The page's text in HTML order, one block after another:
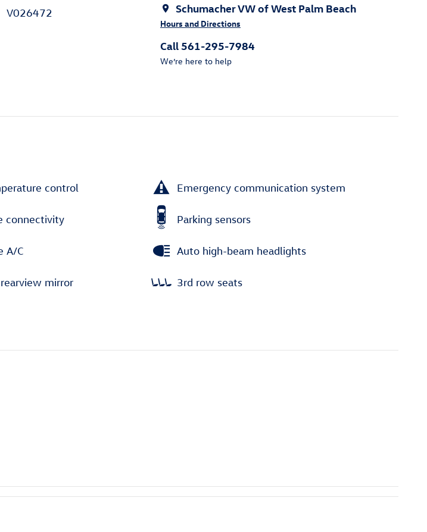
Schumacher VW of West Palm Beach
Hours and Directions
Call 561-295-7984
We’re here to help
V026472
control Emergency communication system
connectivity Parking sensors
A/C Auto high-beam headlights
mirror 3rd row seats